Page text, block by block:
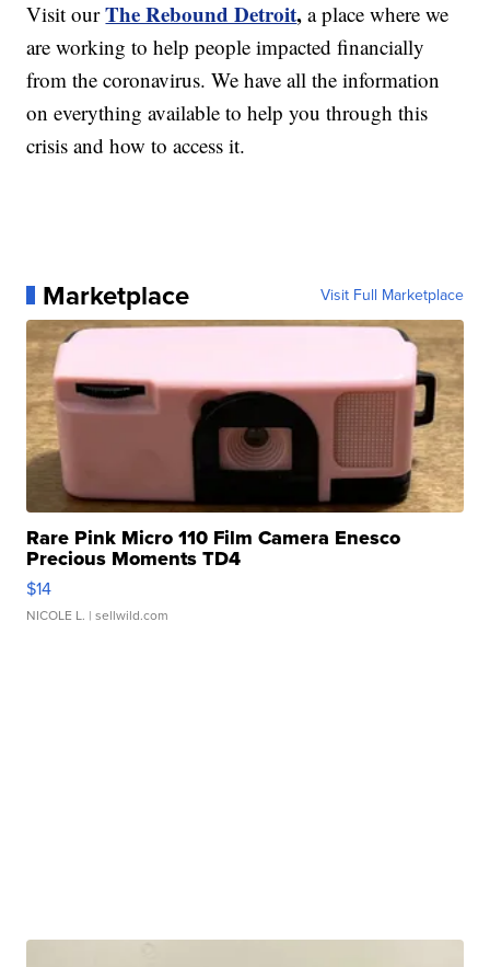
Visit our The Rebound Detroit, a place where we
are working to help people impacted financially
from the coronavirus. We have all the information
on everything available to help you through this
crisis and how to access it.
Marketplace Visit Full Marketplace
Rare Pink Micro 110 Film Camera Enesco
Precious Moments TD4
$14
NICOLE L. | sellwild.com